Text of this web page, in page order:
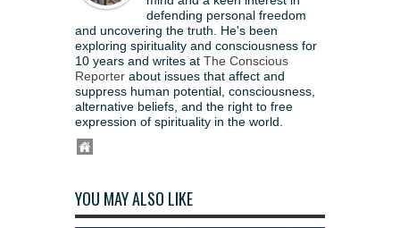
defending personal freedom
and uncovering the truth. He's been
exploring spirituality and consciousness for
10 years and writes at The Conscious
Reporter about issues that affect and
suppress human potential, consciousness,
alternative beliefs, and the right to free
expression of spirituality in the world.
YOU MAY ALSO LIKE